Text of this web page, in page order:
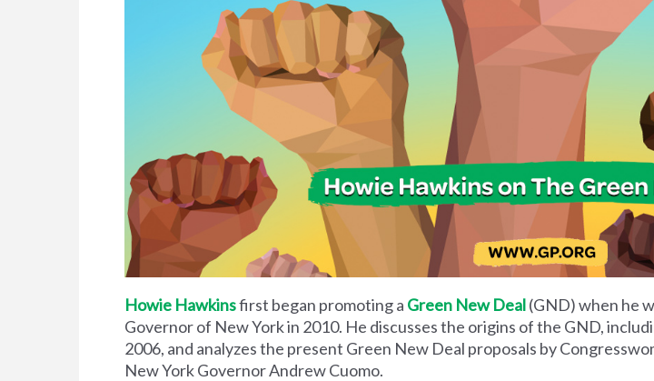
Howie Hawkinsfirst began promoting a Green New Deal(GND) when he
Governor of New York in 2010. He discusses the origins of the GND,
2006, and analyzes the present Green New Deal proposals by
New York Governor Andrew Cuomo.